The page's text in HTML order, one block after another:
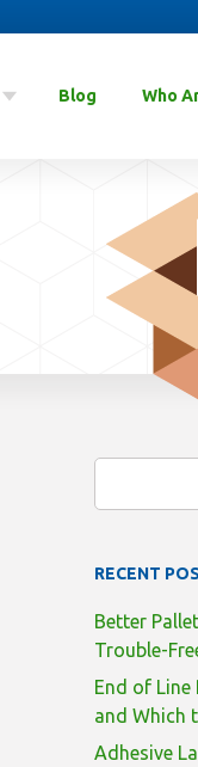
Blog Who
RECENT
Better
Trouble-
End of Line
and Which
Adhesive